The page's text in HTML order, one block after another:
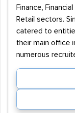
Finance,
Retail sectors.
catered to
their main office
numerous